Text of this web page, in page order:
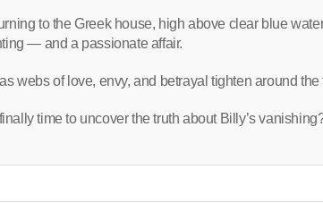
to the Greek house, high above clear blue
― and a passionate affair.
webs of love, envy, and betrayal tighten around
finally time to uncover the truth about Billy’s